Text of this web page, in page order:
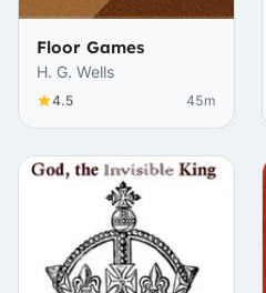
Floor Games
H. G. Wells
4.5 45m